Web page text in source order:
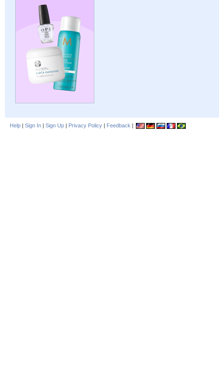
Help | Sign In | Sign Up | Privacy Policy | Feedback |